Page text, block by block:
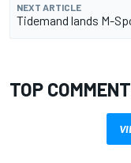
NEXT ARTICLE
Tidemand lands M-
TOP